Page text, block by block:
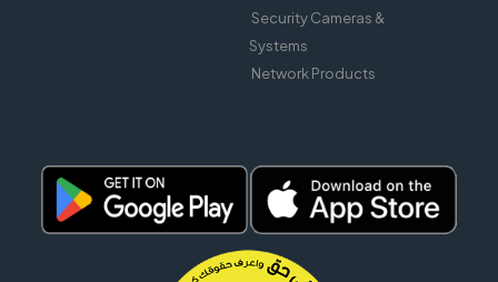
Security Cameras &
Systems
Network Products